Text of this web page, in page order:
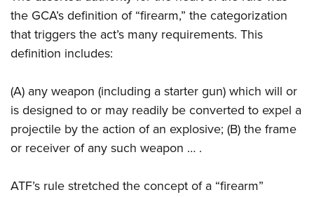
the GCA’s definition of “firearm,” the categorization
that triggers the act’s many requirements. This
definition includes:
(A) any weapon (including a starter gun) which will or
is designed to or may readily be converted to expel a
projectile by the action of an explosive; (B) the frame
or receiver of any such weapon … .
ATF’s rule stretched the concept of a “firearm”